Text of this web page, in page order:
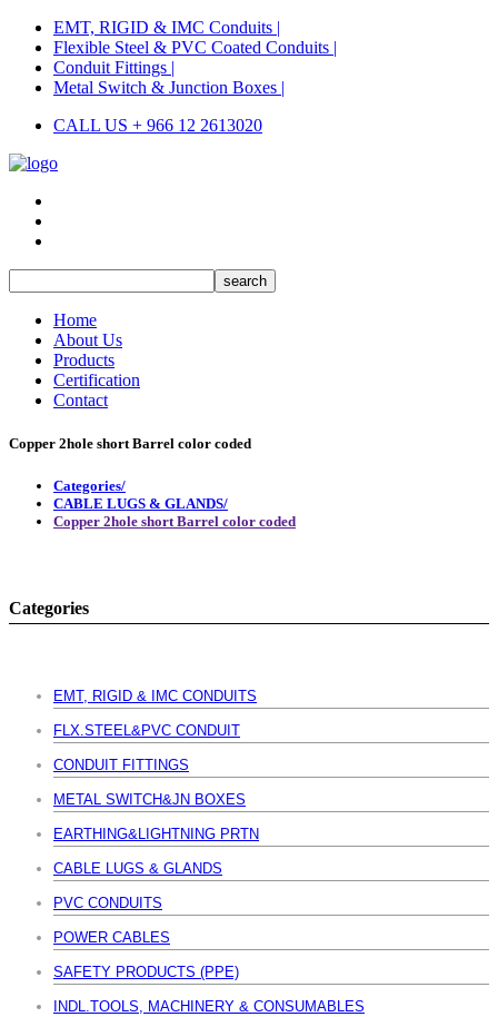
EMT, RIGID & IMC Conduits |
Flexible Steel & PVC Coated Conduits |
Conduit Fittings |
Metal Switch & Junction Boxes |
CALL US + 966 12 2613020
Home
About Us
Products
Certification
Contact
Copper 2hole short Barrel color coded
Categories/
CABLE LUGS & GLANDS/
Copper 2hole short Barrel color coded
Categories
EMT, RIGID & IMC CONDUITS
FLX.STEEL&PVC CONDUIT
CONDUIT FITTINGS
METAL SWITCH&JN BOXES
EARTHING&LIGHTNING PRTN
CABLE LUGS & GLANDS
PVC CONDUITS
POWER CABLES
SAFETY PRODUCTS (PPE)
INDL.TOOLS, MACHINERY & CONSUMABLES